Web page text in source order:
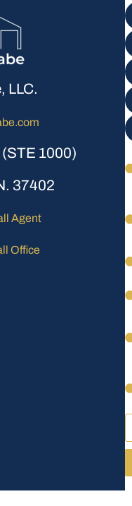
LLC.
1000)
37402
Agent
Office